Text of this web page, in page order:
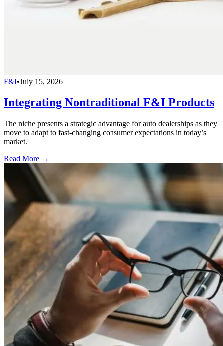
F&I•July 15, 2026
Integrating Nontraditional F&I Products
The niche presents a strategic advantage for auto dealerships as they
move to adapt to fast-changing consumer expectations in today’s
market.
Read More →